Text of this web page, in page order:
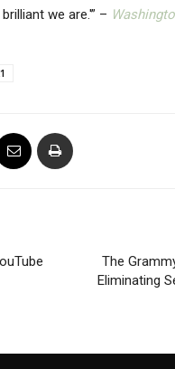
we are.'” –
The
Eliminating